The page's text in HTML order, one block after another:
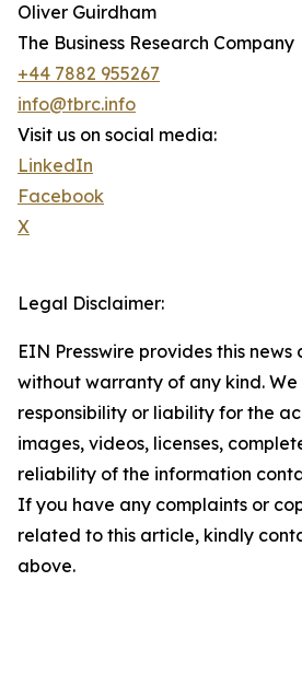
Oliver Guirdham
The Business Research Company
+44 7882 955267
info@tbrc.info
Visit us on social media:
LinkedIn
Facebook
X
Legal Disclaimer:
EIN Presswire provides this news
without warranty of any kind.
responsibility or liability for the
images, videos, licenses,
reliability of the information
If you have any complaints or
related to this article, kindly
above.